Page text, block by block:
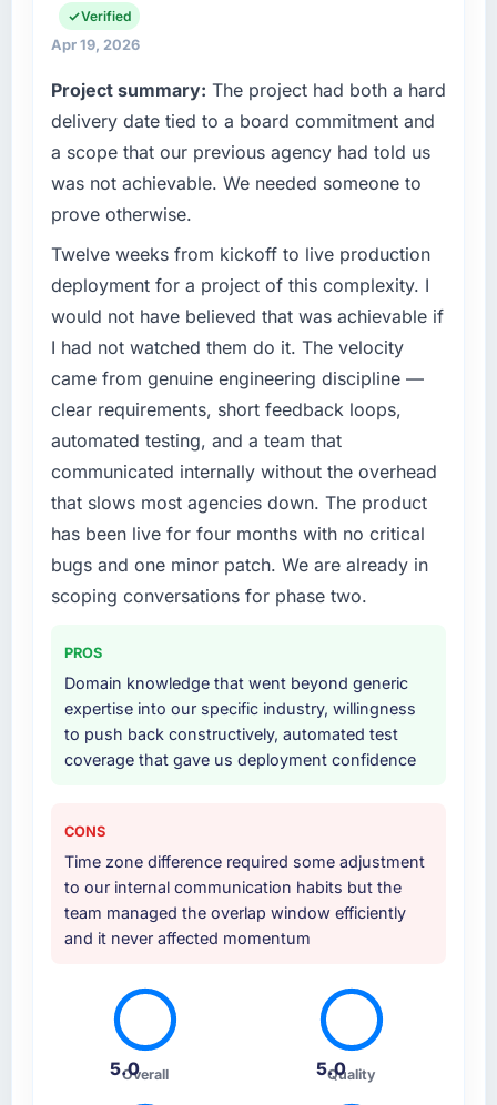
Verified
Apr 19, 2026
Project summary: The project had both a hard
delivery date tied to a board commitment and
a scope that our previous agency had told us
was not achievable. We needed someone to
prove otherwise.
Twelve weeks from kickoff to live production
deployment for a project of this complexity. I
would not have believed that was achievable if
I had not watched them do it. The velocity
came from genuine engineering discipline —
clear requirements, short feedback loops,
automated testing, and a team that
communicated internally without the overhead
that slows most agencies down. The product
has been live for four months with no critical
bugs and one minor patch. We are already in
scoping conversations for phase two.
PROS
Domain knowledge that went beyond generic
expertise into our specific industry, willingness
to push back constructively, automated test
coverage that gave us deployment confidence
CONS
Time zone difference required some adjustment
to our internal communication habits but the
team managed the overlap window efficiently
and it never affected momentum
5.0
Overall 5.0
Quality